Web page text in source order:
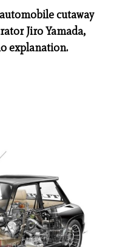
cutaway
Jiro Yamada,
explanation.